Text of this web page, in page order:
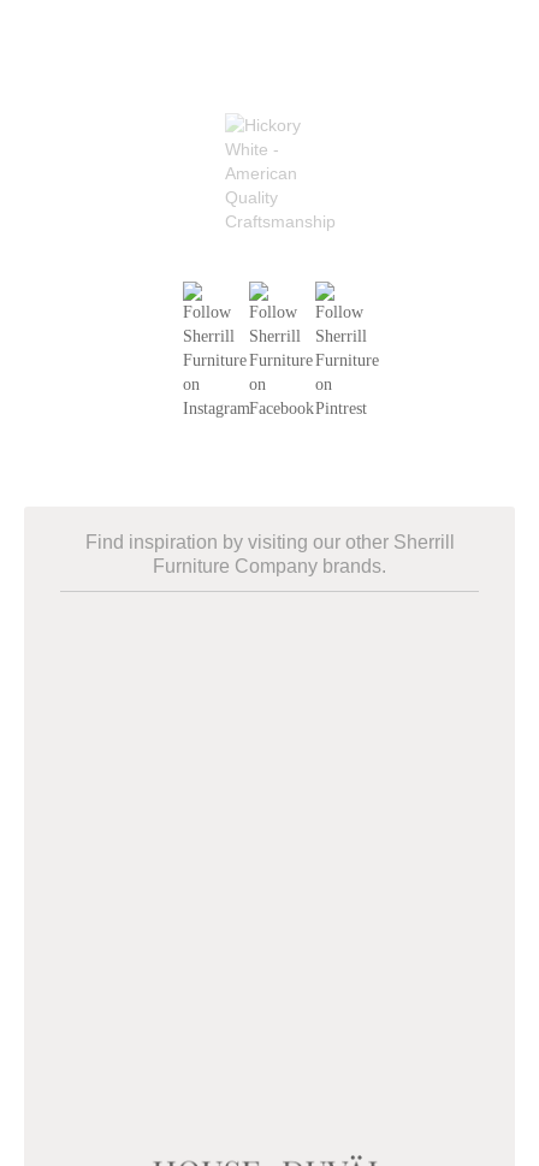
Find inspiration by visiting our other Sherrill
Furniture Company brands.